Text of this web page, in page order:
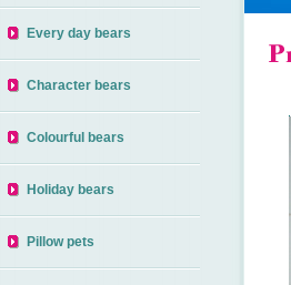
Every day bears
Character bears
Colourful bears
Holiday bears
Pillow pets